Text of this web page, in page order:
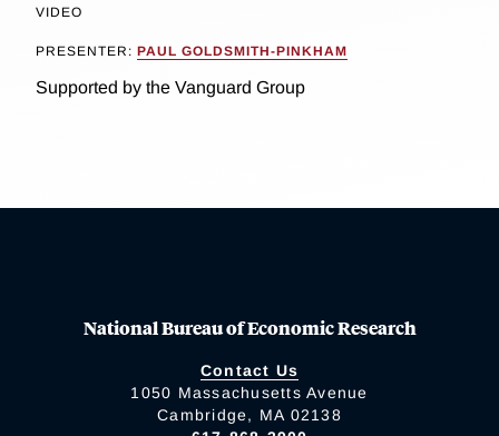
VIDEO
PRESENTER: PAUL GOLDSMITH-PINKHAM
Supported by the Vanguard Group
National Bureau of Economic Research
Contact Us
1050 Massachusetts Avenue
Cambridge, MA 02138